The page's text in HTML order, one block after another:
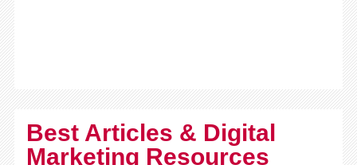
Best Articles & Digital
Marketing Resources